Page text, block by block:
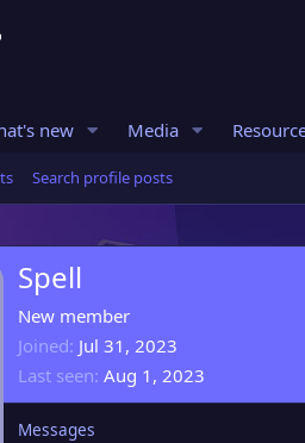
new Media
Search profile posts
Spell
New member
Joined Jul 31, 2023
Last seen Aug 1, 2023
Messages